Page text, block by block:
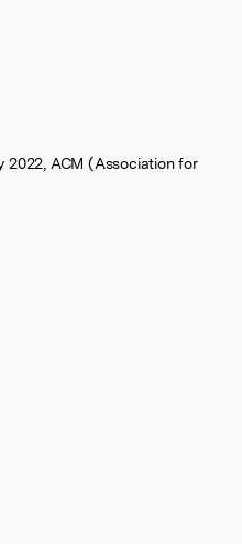
2022, ACM (Association for